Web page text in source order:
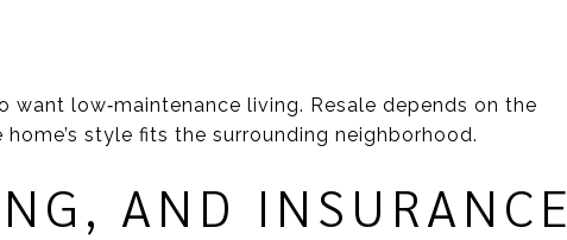
want low‑maintenance living. Resale depends on the
style fits the surrounding neighborhood.
AND INSURANCE